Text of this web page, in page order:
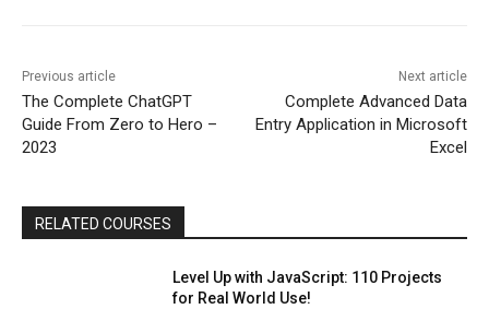
Previous article
The Complete ChatGPT
Guide From Zero to Hero –
2023
Next article
Complete Advanced Data
Entry Application in Microsoft
Excel
RELATED COURSES
Level Up with JavaScript: 110 Projects
for Real World Use!